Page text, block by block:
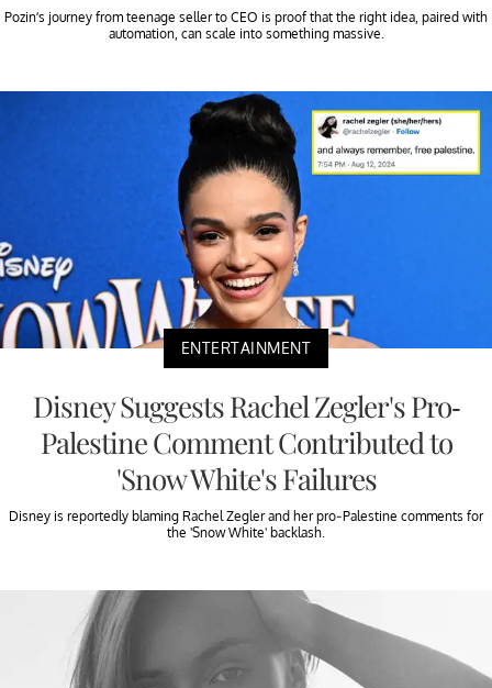
Pozin’s journey from teenage seller to CEO is proof that the right idea, paired with
automation, can scale into something massive.
ENTERTAINMENT
Disney Suggests Rachel Zegler's Pro-
Palestine Comment Contributed to
'Snow White's Failures
Disney is reportedly blaming Rachel Zegler and her pro-Palestine comments for
the 'Snow White' backlash.